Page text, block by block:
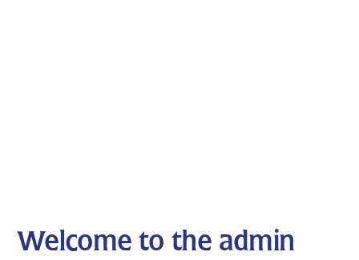
Welcome to the admin